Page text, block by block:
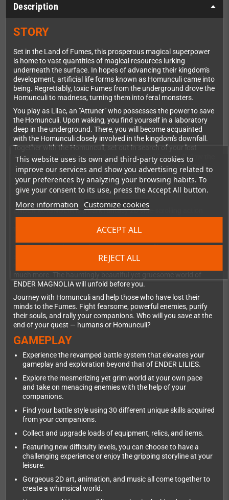
This website uses its own and third-party cookies to
improve our services and show you advertising related to
your preferences by analyzing your browsing habits. To
give your consent to its use, press the Accept All button.
More information Customize cookies
REJECT ALL
ACCEPT ALL
Description
STORY
Set in the Land of Fumes, this prosperous magical superpower
is home to vast quantities of magical resources lurking
underneath the surface. In hopes of advancing their kingdom's
development, artificial life forms known as Homunculi came into
being. Regrettably, toxic Fumes from the underground drove the
Homunculi to madness, turning them into feral monsters.
You play as Lilac, an "Attuner" who possesses the power to save
the Homunculi. Upon waking, you find yourself in a laboratory
deep in the underground. There, you will become acquainted
with the Homunculi closely involved in the kingdom's downfall.
Together with the Homunculi, set out in search of your lost
memories and precious friends in the Land of Fumes. Follow the
journey of destruction and rebirth in a post-apocalyptic world,
decades after the disastrous Rain of Death.
SCENARIO
ENDER MAGNOLIA is a dark fantasy 2D side-scrolling action
RPG where you venture through the desolate Land of Fumes
trying to save both humans and Homunculi. At the forefront of
of a hierarchical societal structure. Here, you'll come across
abandoned cities, discover laboratories oozing with heinous
mysteries, a grand Sorcerer's Academy, colossal factories, and
ENDER MAGNOLIA will unfold before you.
Journey with Homunculi and help those who have lost their
minds to the Fumes. Fight fearsome, powerful enemies, purify
their souls, and rally your companions. Who will you save at the
end of your quest — humans or Homunculi?
GAMEPLAY
Experience the revamped battle system that elevates your
gameplay and exploration beyond that of ENDER LILIES.
Explore the mesmerizing yet grim world at your own pace
and take on menacing enemies with the help of your
companions.
Find your battle style using 30 different unique skills acquired
from your companions.
Collect and upgrade loads of equipment, relics, and items.
Featuring new difficulty levels, you can choose to have a
challenging experience or enjoy the gripping storyline at your
leisure.
Gorgeous 2D art, animation, and music all come together to
create a whimsical world.